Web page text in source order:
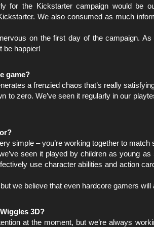
for the Kickstarter campaign would be
We also consumed as much
on the first day of the campaign.
be happier!
game?
a frenzied chaos that’s really
to zero. We’ve seen it regularly in our
simple – you’re working together to
seen it played by children as young
use character abilities and action
we believe that even hardcore gamers
3D?
at the moment, but we’re always